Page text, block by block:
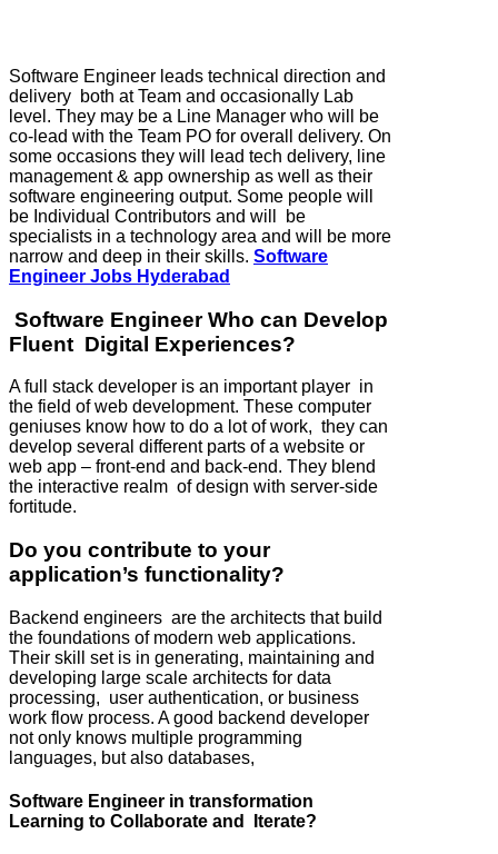
Software Engineer leads technical direction and
delivery both at Team and occasionally Lab
level. They may be a Line Manager who will be
co-lead with the Team PO for overall delivery. On
some occasions they will lead tech delivery, line
management & app ownership as well as their
software engineering output. Some people will
be Individual Contributors and will be
specialists in a technology area and will be more
narrow and deep in their skills. Software
Engineer Jobs Hyderabad
Software Engineer Who can Develop
Fluent Digital Experiences?
A full stack developer is an important player in
the field of web development. These computer
geniuses know how to do a lot of work, they can
develop several different parts of a website or
web app – front-end and back-end. They blend
the interactive realm of design with server-side
fortitude.
Do you contribute to your
application’s functionality?
Backend engineers are the architects that build
the foundations of modern web applications.
Their skill set is in generating, maintaining and
developing large scale architects for data
processing, user authentication, or business
work flow process. A good backend developer
not only knows multiple programming
languages, but also databases,
Software Engineer in transformation
Learning to Collaborate and Iterate?